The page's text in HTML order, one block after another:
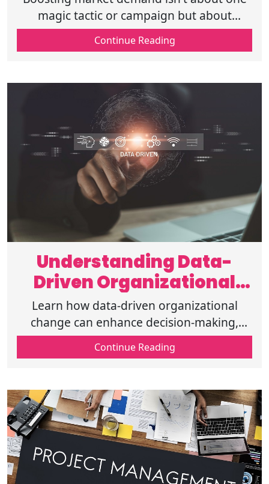
magic tactic or campaign but about
building a system where every part of your
business works harmoniously for values.
Continue Reading
Understanding Data-
Driven Organizational
Change and Its Role
Learn how data-driven organizational
change can enhance decision-making,
improve performance, and drive business
growth through analytics & strategic
Continue Reading